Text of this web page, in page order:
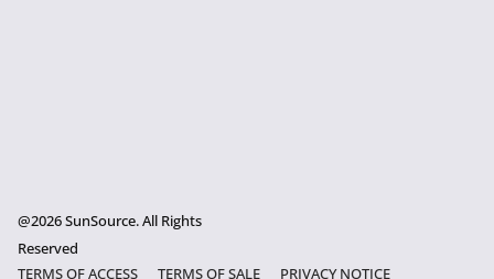
@2026 SunSource. All Rights
Reserved
TERMS OF ACCESS
TERMS OF SALE PRIVACY NOTICE